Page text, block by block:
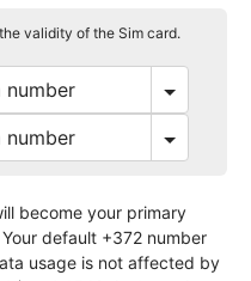
validity of the Sim card.
become your primary
default +372 number
usage is not affected by